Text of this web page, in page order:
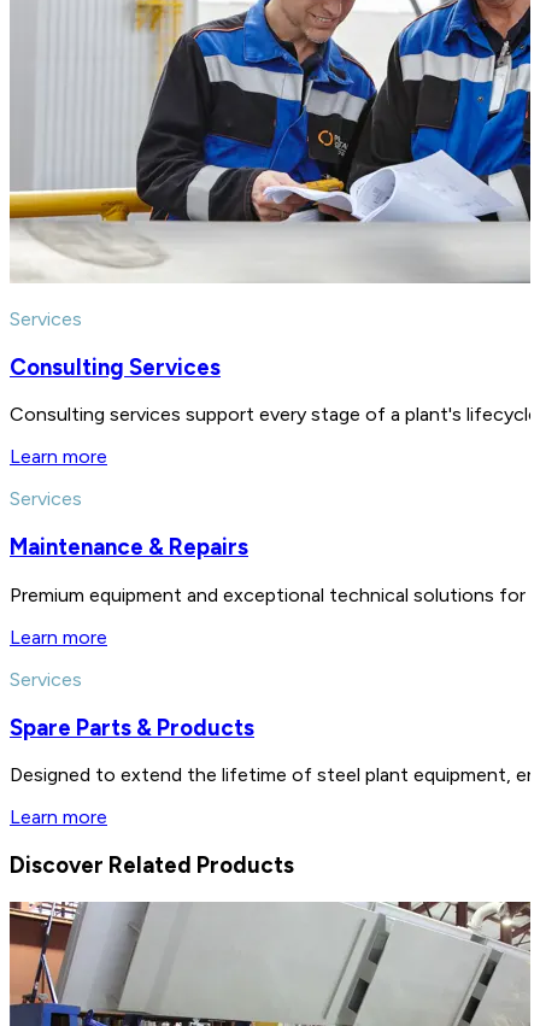
Services
Consulting Services
Consulting services support every stage of a plant's
Learn more
Services
Maintenance & Repairs
Premium equipment and exceptional technical solutions for
Learn more
Services
Spare Parts & Products
Designed to extend the lifetime of steel plant equipment,
Learn more
Discover Related Products